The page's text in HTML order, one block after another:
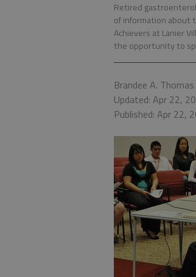
Retired
of information about
Achievers at Lanier
the opportunity to
Brandee A. Thomas
Updated: Apr 22,
Published: Apr 22,